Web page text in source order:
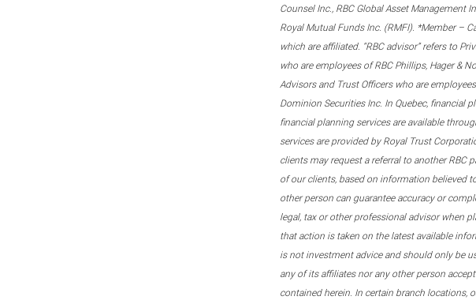
Counsel Inc., RBC Global Asset Management
Royal Mutual Funds Inc. (RMFI). *Member –
which are affiliated. “RBC advisor” refers to
who are employees of RBC Phillips, Hager &
Advisors and Trust Officers who are
Dominion Securities Inc. In Quebec, financial
financial planning services are available
services are provided by Royal Trust
clients may request a referral to another RBC
of our clients, based on information believed
other person can guarantee accuracy or
legal, tax or other professional advisor when
that action is taken on the latest available
is not investment advice and should only be
any of its affiliates nor any other person
contained herein. In certain branch locations,